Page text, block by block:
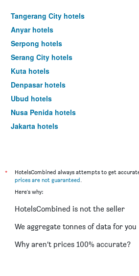
Tangerang City hotels
Anyar hotels
Serpong hotels
Serang City hotels
Kuta hotels
Denpasar hotels
Ubud hotels
Nusa Penida hotels
Jakarta hotels
*
HotelsCombined always attempts to get
prices are not guaranteed.
Here's why:
HotelsCombined is not the seller
We aggregate tonnes of data for you
Why aren’t prices 100% accurate?